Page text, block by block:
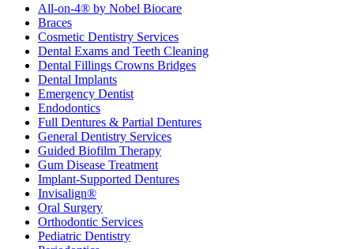
All-on-4® by Nobel Biocare
Braces
Cosmetic Dentistry Services
Dental Exams and Teeth Cleaning
Dental Fillings Crowns Bridges
Dental Implants
Emergency Dentist
Endodontics
Full Dentures & Partial Dentures
General Dentistry Services
Guided Biofilm Therapy
Gum Disease Treatment
Implant-Supported Dentures
Invisalign®
Oral Surgery
Orthodontic Services
Pediatric Dentistry